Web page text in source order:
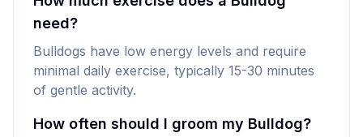
need?
Bulldogs have low energy levels and require
minimal daily exercise, typically 15-30 minutes
of gentle activity.
How often should I groom my Bulldog?